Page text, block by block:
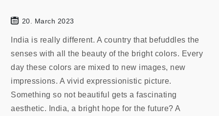
20. March 2023
India is really different. A country that befuddles the
senses with all the beauty of the bright colors. Every
day these colors are mixed to new images, new
impressions. A vivid expressionistic picture.
Something so not beautiful gets a fascinating
aesthetic. India, a bright hope for the future? A